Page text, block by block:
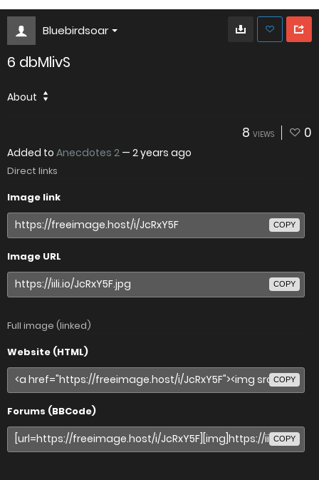
Bluebirdsoar
6 dbMlivS
About
8 VIEWS 0
Added to Anecdotes 2 — 2 years ago
Direct links
Image link
COPY
Image URL
COPY
Full image (linked)
Website (HTML)
COPY
Forums (BBCode)
COPY